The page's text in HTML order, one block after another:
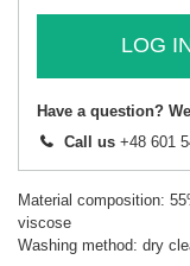
LOG
Have a question?
Call us +48 601
Material composition:
viscose
Washing method: dry